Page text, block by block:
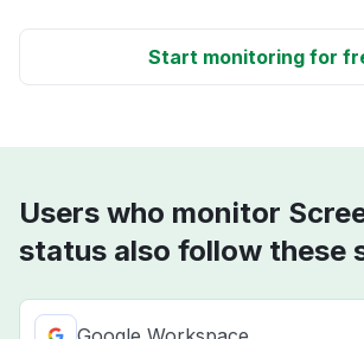
Start monitoring for
Users who monitor
status also follow these